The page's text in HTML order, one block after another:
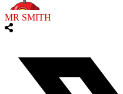
MR SMITH